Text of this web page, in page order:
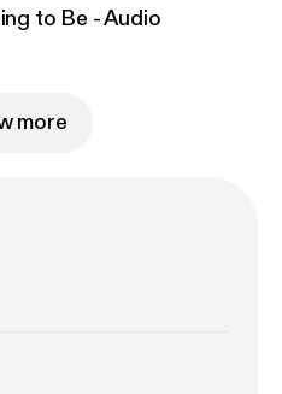
to Be - Audio
more